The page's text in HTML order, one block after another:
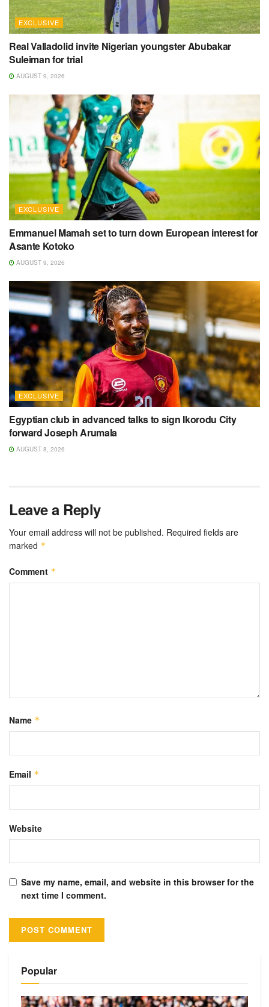
EXCLUSIVE
Real Valladolid invite Nigerian youngster Abubakar
Suleiman for trial
AUGUST 9, 2026
EXCLUSIVE
Emmanuel Mamah set to turn down European interest for
Asante Kotoko
AUGUST 9, 2026
EXCLUSIVE
Egyptian club in advanced talks to sign Ikorodu City
forward Joseph Arumala
AUGUST 8, 2026
Leave a Reply
Your email address will not be published. Required fields are
marked *
Comment *
Name *
Email *
Website
Save my name, email, and website in this browser for the
next time I comment.
Popular